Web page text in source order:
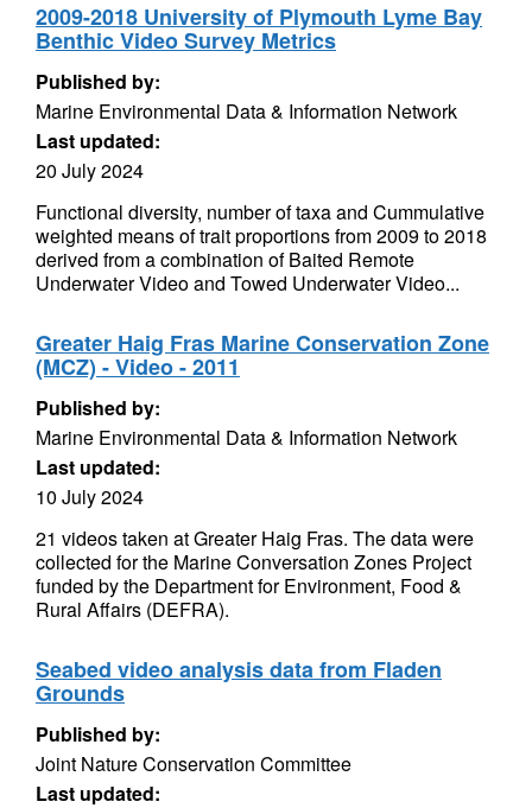
2009-2018 University of Plymouth Lyme Bay
Benthic Video Survey Metrics
Published by:
Marine Environmental Data & Information Network
Last updated:
20 July 2024
Functional diversity, number of taxa and Cummulative
weighted means of trait proportions from 2009 to 2018
derived from a combination of Baited Remote
Underwater Video and Towed Underwater Video...
Greater Haig Fras Marine Conservation Zone
(MCZ) - Video - 2011
Published by:
Marine Environmental Data & Information Network
Last updated:
10 July 2024
21 videos taken at Greater Haig Fras. The data were
collected for the Marine Conversation Zones Project
funded by the Department for Environment, Food &
Rural Affairs (DEFRA).
Seabed video analysis data from Fladen
Grounds
Published by:
Joint Nature Conservation Committee
Last updated: